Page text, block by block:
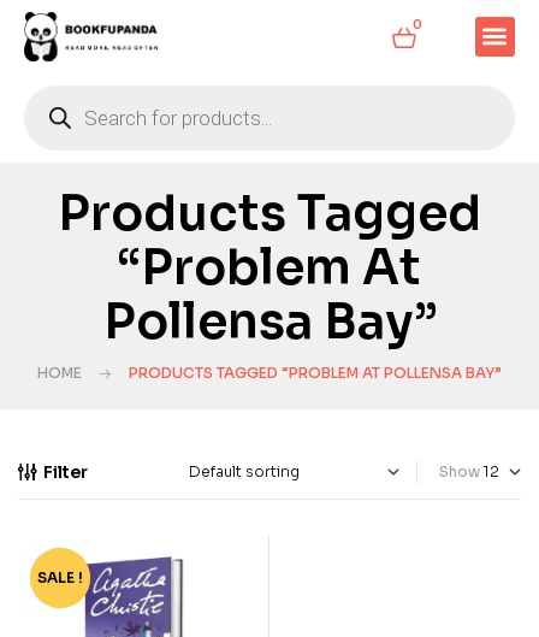
0
Products Tagged
“Problem At
Pollensa Bay”
HOME PRODUCTS TAGGED “PROBLEM AT POLLENSA BAY”
Filter Show
-50%
SALE !